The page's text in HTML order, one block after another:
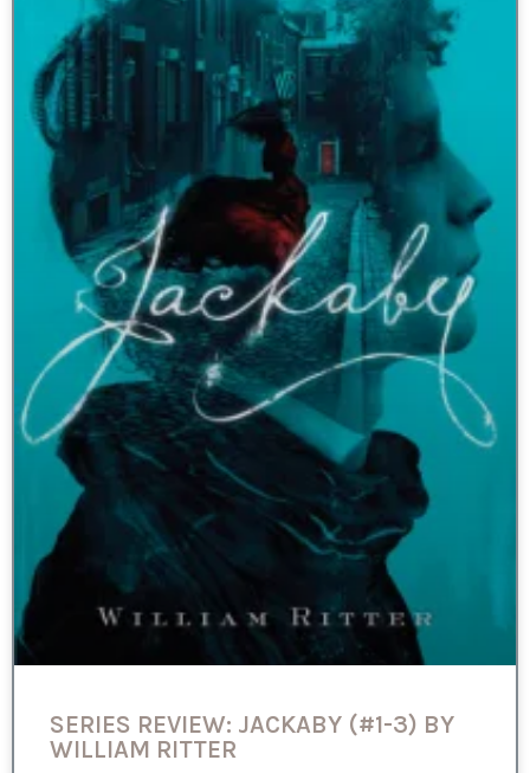
SERIES REVIEW: JACKABY (#1-3) BY
WILLIAM RITTER